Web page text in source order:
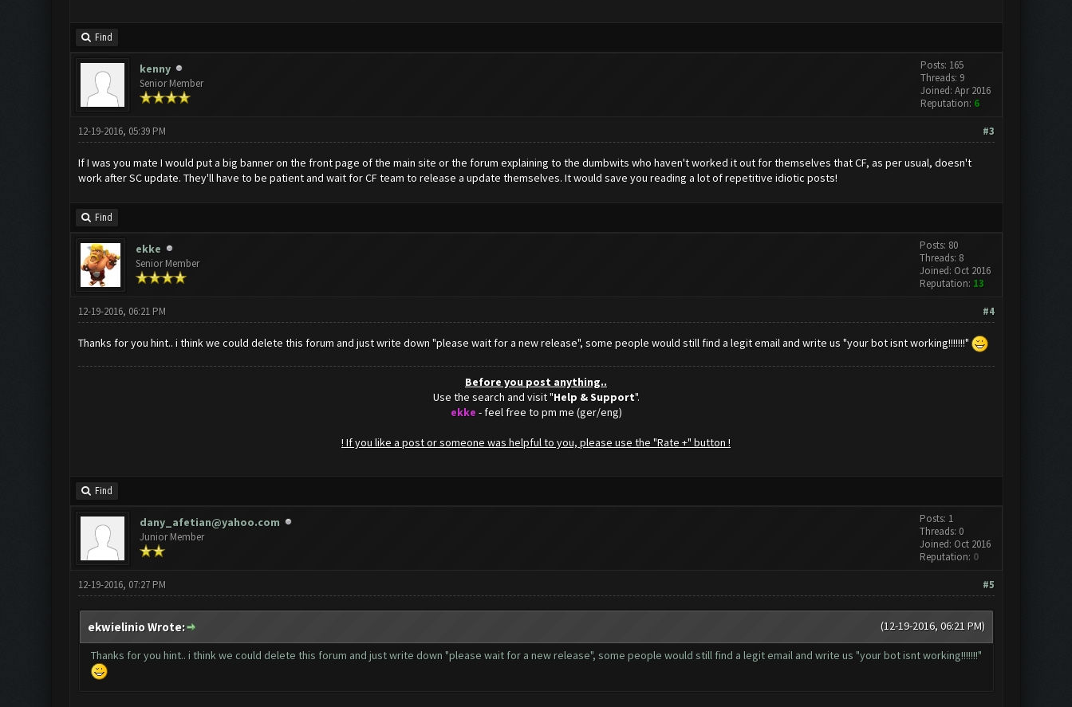
Find
kenny
Senior Member
Posts: 165
Threads: 9
Joined: Apr 2016
Reputation: 6
#3
12-19-2016, 05:39 PM
If I was you mate I would put a big banner on the front page of the main site or the forum explaining to the dumbwits who haven't worked it out for themselves that CF, as per usual, doesn't
work after SC update. They'll have to be patient and wait for CF team to release a update themselves. It would save you reading a lot of repetitive idiotic posts!
Find
ekke
Senior Member
Posts: 80
Threads: 8
Joined: Oct 2016
Reputation: 13
#4
12-19-2016, 06:21 PM
Thanks for you hint.. i think we could delete this forum and just write down "please wait for a new release", some people would still find a legit email and write us "your bot isnt working!!!!!!!"
Before you post anything..
Use the search and visit "Help & Support".
ekke - feel free to pm me (ger/eng)
! If you like a post or someone was helpful to you, please use the "Rate +" button !
Find
dany_afetian@yahoo.com
Junior Member
Posts: 1
Threads: 0
Joined: Oct 2016
Reputation: 0
#5
12-19-2016, 07:27 PM
(12-19-2016, 06:21 PM)
ekwielinio Wrote:
Thanks for you hint.. i think we could delete this forum and just write down "please wait for a new release", some people would still find a legit email and write us "your bot isnt working!!!!!!!"